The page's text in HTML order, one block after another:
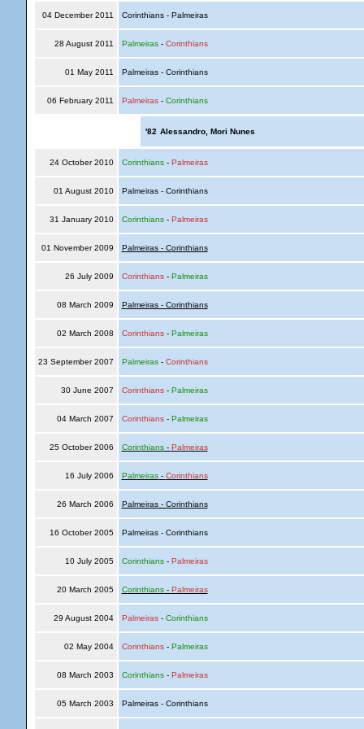
04 December 2011 Corinthians - Palmeiras
28 August 2011 Palmeiras- Corinthians
01 May 2011 Palmeiras - Corinthians
06 February 2011 Palmeiras- Corinthians
'82 Alessandro, Mori Nunes
24 October 2010 Corinthians- Palmeiras
01 August 2010 Palmeiras - Corinthians
31 January 2010 Corinthians- Palmeiras
01 November 2009 Palmeiras - Corinthians
26 July 2009 Corinthians- Palmeiras
08 March 2009 Palmeiras - Corinthians
02 March 2008 Corinthians- Palmeiras
23 September 2007 Palmeiras- Corinthians
30 June 2007 Corinthians- Palmeiras
04 March 2007 Corinthians- Palmeiras
25 October 2006 Corinthians- Palmeiras
16 July 2006 Palmeiras- Corinthians
26 March 2006 Palmeiras - Corinthians
16 October 2005 Palmeiras - Corinthians
10 July 2005 Corinthians- Palmeiras
20 March 2005 Corinthians- Palmeiras
29 August 2004 Palmeiras- Corinthians
02 May 2004 Corinthians- Palmeiras
08 March 2003 Corinthians- Palmeiras
05 March 2003 Palmeiras - Corinthians